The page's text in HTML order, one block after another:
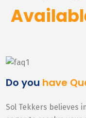
Do you have
Sol Tekkers believes